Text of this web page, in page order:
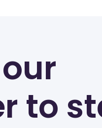
to